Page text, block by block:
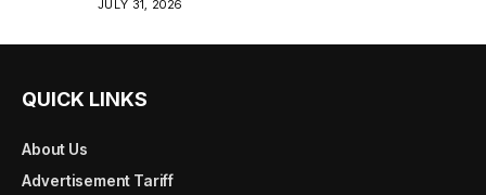
JULY 31, 2026
QUICK LINKS
About Us
Advertisement Tariff